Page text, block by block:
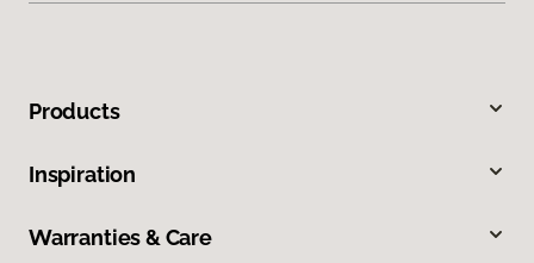
Products
Inspiration
Warranties & Care